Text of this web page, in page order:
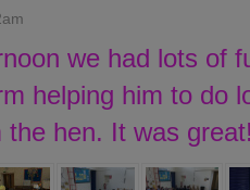
we had lots of
helping him to do
hen. It was